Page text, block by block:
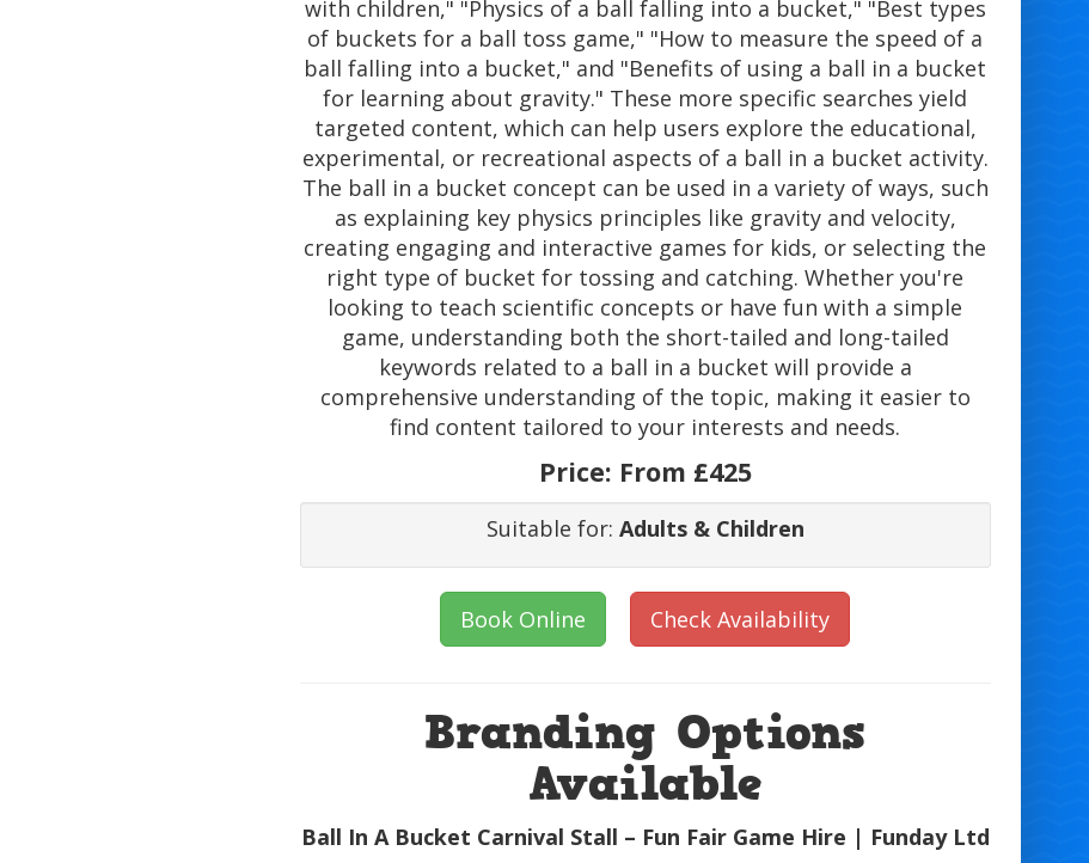
with children," "Physics of a ball falling into a bucket," "Best types
of buckets for a ball toss game," "How to measure the speed of a
ball falling into a bucket," and "Benefits of using a ball in a bucket
for learning about gravity." These more specific searches yield
targeted content, which can help users explore the educational,
experimental, or recreational aspects of a ball in a bucket activity.
The ball in a bucket concept can be used in a variety of ways, such
as explaining key physics principles like gravity and velocity,
creating engaging and interactive games for kids, or selecting the
right type of bucket for tossing and catching. Whether you're
looking to teach scientific concepts or have fun with a simple
game, understanding both the short-tailed and long-tailed
keywords related to a ball in a bucket will provide a
comprehensive understanding of the topic, making it easier to
find content tailored to your interests and needs.
Price: From £425
Suitable for: Adults & Children
Book Online Check Availability
Branding Options
Available
Ball In A Bucket Carnival Stall – Fun Fair Game Hire | Funday Ltd